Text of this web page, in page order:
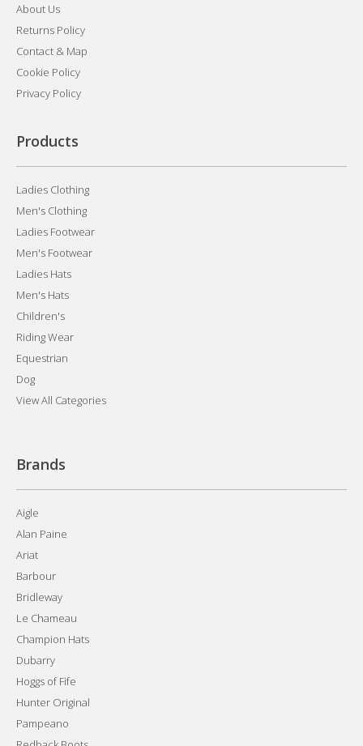
About Us
Returns Policy
Contact & Map
Cookie Policy
Privacy Policy
Products
Ladies Clothing
Men's Clothing
Ladies Footwear
Men's Footwear
Ladies Hats
Men's Hats
Children's
Riding Wear
Equestrian
Dog
View All Categories
Brands
Aigle
Alan Paine
Ariat
Barbour
Bridleway
Le Chameau
Champion Hats
Dubarry
Hoggs of Fife
Hunter Original
Pampeano